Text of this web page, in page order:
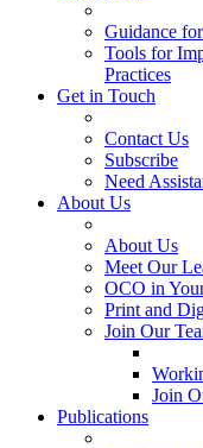
Guidance
Tools for
Practices
Get in Touch
Contact Us
Subscribe
Need
About Us
About Us
Meet Our
OCO in
Print and
Join Our
Join
Publications